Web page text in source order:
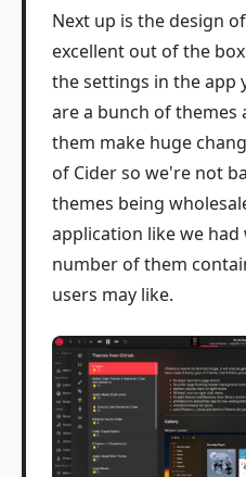
Next up is the design
excellent out of the
the settings in the app
are a bunch of themes
them make huge
of Cider so we're not
themes being
application like we had
number of them
users may like.